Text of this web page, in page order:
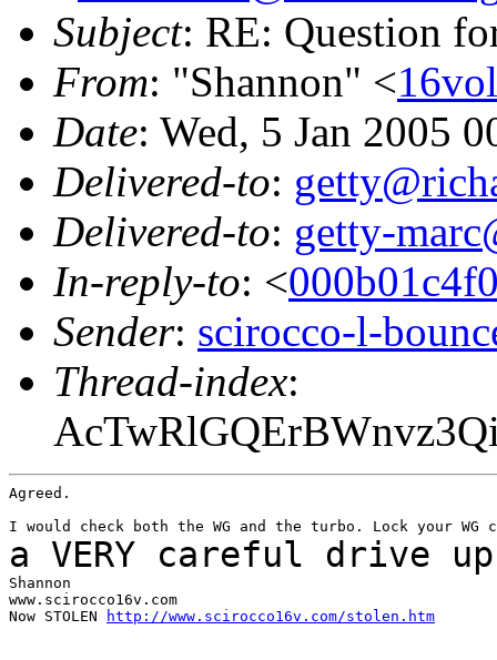
Subject: RE: Question
From: "Shannon" <
Date: Wed, 5 Jan 2005
Delivered-to:
Delivered-to: getty-
In-reply-to: <
Sender: scirocco-l-
Thread-index:
Agreed.
a VERY careful drive
Shannon
www.scirocco16v.com
Now STOLEN
http://www.scirocco16v.com/stolen.htm